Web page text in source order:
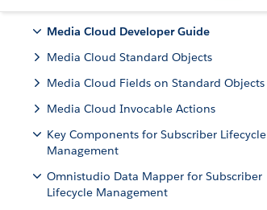
Media Cloud Developer Guide
Media Cloud Standard Objects
Media Cloud Fields on Standard Objects
Media Cloud Invocable Actions
Key Components for Subscriber Lifecycle
Management
Omnistudio Data Mapper for Subscriber
Lifecycle Management